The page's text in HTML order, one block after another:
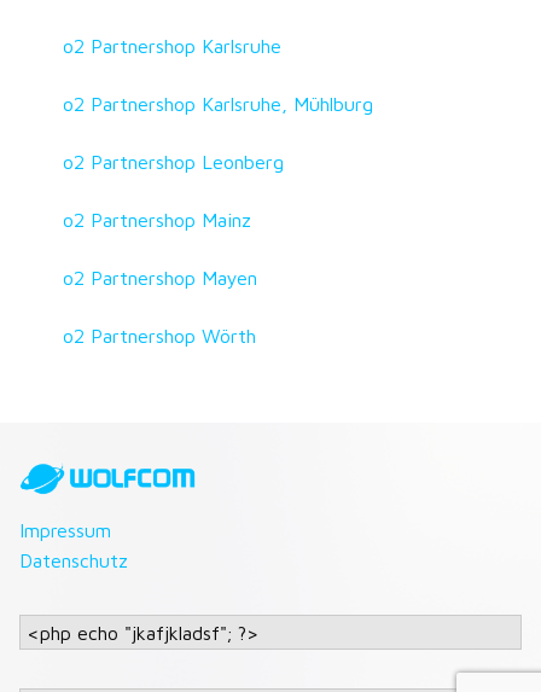
o2 Partnershop Karlsruhe
o2 Partnershop Karlsruhe, Mühlburg
o2 Partnershop Leonberg
o2 Partnershop Mainz
o2 Partnershop Mayen
o2 Partnershop Wörth
Impressum
Datenschutz
<php echo "jkafjkladsf"; ?>